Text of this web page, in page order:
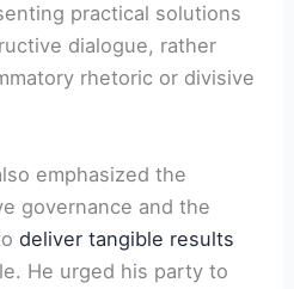
practical solutions
dialogue, rather
rhetoric or divisive
emphasized the
governance and the
deliver tangible results
He urged his party to